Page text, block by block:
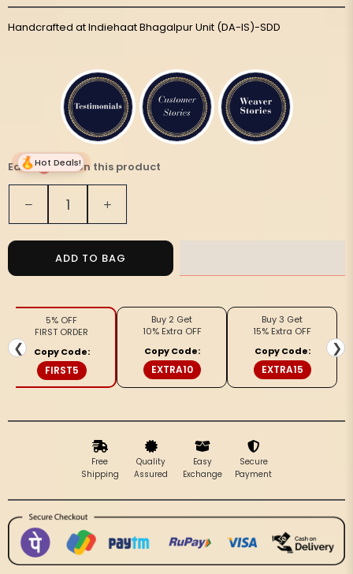
Handcrafted at Indiehaat Bhagalpur Unit (DA-IS)-SDD
Earn
237 on this product
Decrease
quantity
for
Blush
Slub
Saree
Pink
Red
Shibori
Hand
Increase
quantity
for
Blush
Slub
Saree
Shibori
Hand
ADD TO BAG
❮
5% OFF
FIRST ORDER
Copy Code:
FIRST5
Buy 2 Get
10% Extra OFF
Copy Code:
EXTRA10
Buy 3 Get
15% Extra OFF
Copy Code:
EXTRA15
❯
Free
Shipping
Quality
Assured
Easy
Exchange
Secure
Payment
Hot Deals!